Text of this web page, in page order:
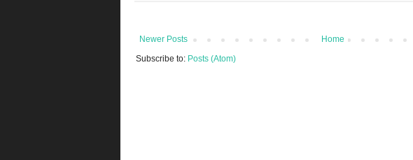
Newer Posts
Home
Subscribe to: Posts (Atom)